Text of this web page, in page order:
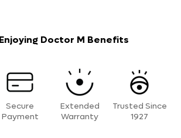
Doctor M Benefits
Secure
Payment
Extended
Warranty
Trusted Since
1927